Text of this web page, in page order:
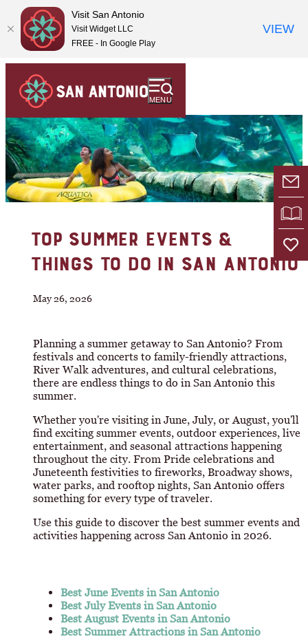
MENU
E-
TOP SUMMER EVENTS &
THINGS TO DO IN SAN ANTONIO
May 26, 2026
Planning a summer getaway to San Antonio? From
festivals and concerts to family-friendly attractions,
River Walk adventures, and cultural celebrations,
there are endless things to do in San Antonio this
summer.
Whether you're visiting in June, July, or August, you'll
find exciting summer events, outdoor experiences, live
entertainment, and seasonal attractions happening
throughout the city. From Pride celebrations and
Juneteenth festivities to fireworks, Broadway shows,
water parks, and rooftop nights, San Antonio offers
something for every type of traveler.
Use this guide to discover the best summer events and
activities happening across San Antonio in 2026.
Best June Events in San Antonio
Best July Events in San Antonio
Best August Events in San Antonio
Best Summer Attractions in San Antonio
Visit San Antonio
Visit Widget LLC
FREE - In Google Play
VIEW